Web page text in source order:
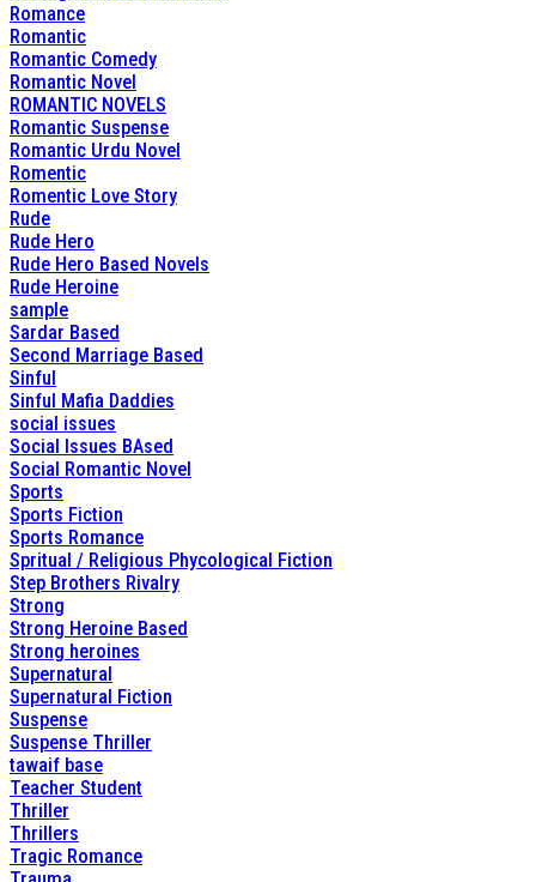
Romance
Romantic
Romantic Comedy
Romantic Novel
ROMANTIC NOVELS
Romantic Suspense
Romantic Urdu Novel
Romentic
Romentic Love Story
Rude
Rude Hero
Rude Hero Based Novels
Rude Heroine
sample
Sardar Based
Second Marriage Based
Sinful
Sinful Mafia Daddies
social issues
Social Issues BAsed
Social Romantic Novel
Sports
Sports Fiction
Sports Romance
Spritual / Religious Phycological Fiction
Step Brothers Rivalry
Strong
Strong Heroine Based
Strong heroines
Supernatural
Supernatural Fiction
Suspense
Suspense Thriller
tawaif base
Teacher Student
Thriller
Thrillers
Tragic Romance